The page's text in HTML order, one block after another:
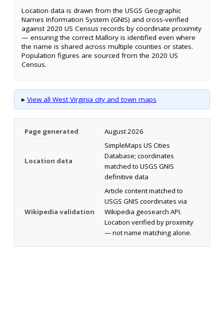
Location data is drawn from the USGS Geographic
Names Information System (GNIS) and cross-verified
against 2020 US Census records by coordinate proximity
— ensuring the correct Mallory is identified even where
the name is shared across multiple counties or states.
Population figures are sourced from the 2020 US
Census.
▸ View all West Virginia city and town maps
Page generated August 2026
Location data
SimpleMaps US Cities
Database; coordinates
matched to USGS GNIS
definitive data
Wikipedia validation
Article content matched to
USGS GNIS coordinates via
Wikipedia geosearch API.
Location verified by proximity
— not name matching alone.